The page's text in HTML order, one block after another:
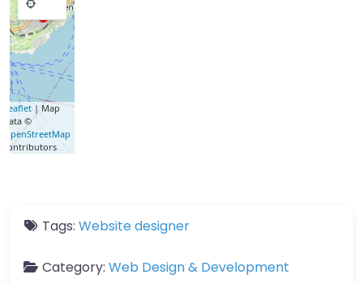
Leaflet| Map
data ©
OpenStreetMap
contributors
Tags: Website designer
Category: Web Design & Development